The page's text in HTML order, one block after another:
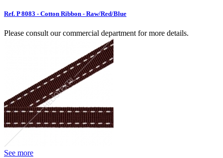
Ref. P 8083 - Cotton Ribbon - Raw/Red/Blue
Please consult our commercial department for more details.
See more